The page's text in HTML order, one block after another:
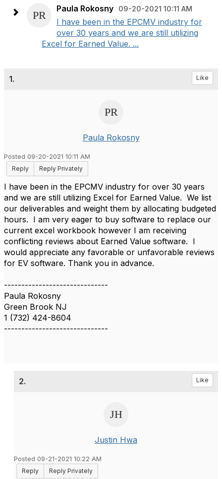
Paula Rokosny 09-20-2021 10:11 AM
I have been in the EPCMV industry for
over 30 years and we are still utilizing
Excel for Earned Value. ...
1. Like
Paula Rokosny
Posted 09-20-2021 10:11 AM
Reply
Reply Privately
I have been in the EPCMV industry for over 30 years
and we are still utilizing Excel for Earned Value. We list
our deliverables and weight them by allocating budgeted
hours. I am very eager to buy software to replace our
current excel workbook however I am receiving
conflicting reviews about Earned Value software. I
would appreciate any favorable or unfavorable reviews
for EV software. Thank you in advance.
------------------------------
Paula Rokosny
Green Brook NJ
1 (732) 424-8604
------------------------------
2. Like
Justin Hwa
Posted 09-21-2021 10:22 AM
Reply
Reply Privately